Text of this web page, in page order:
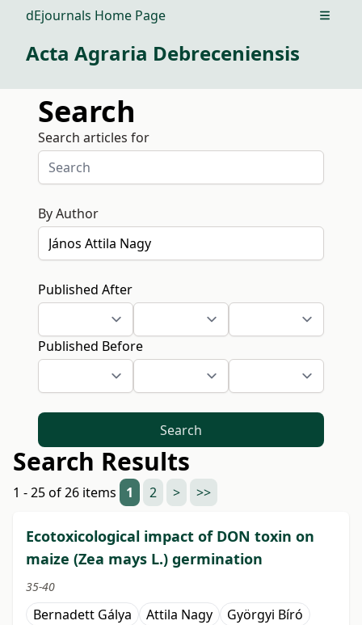
dEjournals Home Page Open
Acta Agraria Debreceniensis
Search
Search articles for
By Author
Published After
Published Before
Search
Search Results
1 - 25 of 26 items 1 2 > >>
Ecotoxicological impact of DON toxin on
maize (Zea mays L.) germination
35-40
Bernadett Gálya Attila Nagy
Györgyi Bíró